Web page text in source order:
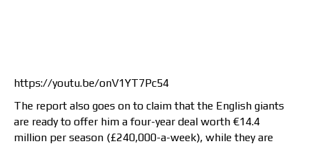
https://youtu.be/onV1YT7Pc54
The report also goes on to claim that the English giants
are ready to offer him a four-year deal worth €14.4
million per season (£240,000-a-week), while they are